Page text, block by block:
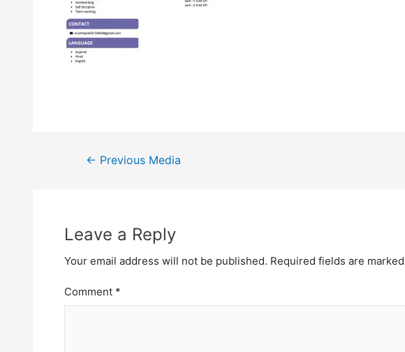
← Previous Media
Leave a Reply
Your email address will not be published. Required fields are marked
Comment *